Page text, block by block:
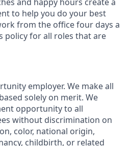
to help you do your best
from the office four days a
policy for all roles that are
employer. We make all
solely on merit. We
opportunity to all
without discrimination on
color, national origin,
childbirth, or related